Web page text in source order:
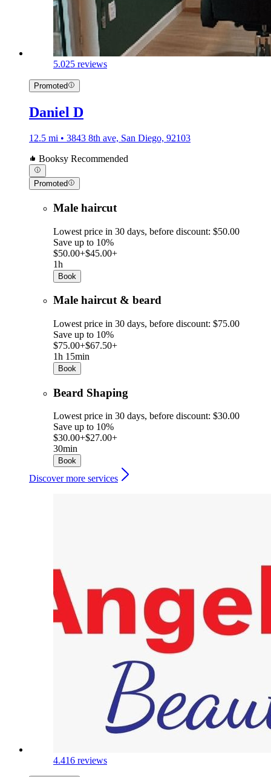
5.025 reviews
Promoted
Daniel D
12.5 mi • 3843 8th ave, San Diego, 92103
Booksy Recommended
Promoted
Male haircut
Lowest price in 30 days, before discount: $50.00
Save up to 10%
$50.00+$45.00+
1h
Book
Male haircut & beard
Lowest price in 30 days, before discount: $75.00
Save up to 10%
$75.00+$67.50+
1h 15min
Book
Beard Shaping
Lowest price in 30 days, before discount: $30.00
Save up to 10%
$30.00+$27.00+
30min
Book
Discover more services
4.416 reviews